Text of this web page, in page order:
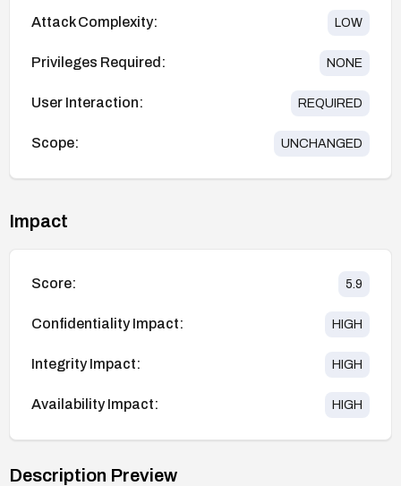
Attack Complexity: LOW
Privileges Required: NONE
User Interaction: REQUIRED
Scope: UNCHANGED
Impact
Score: 5.9
Confidentiality Impact: HIGH
Integrity Impact: HIGH
Availability Impact: HIGH
Description Preview